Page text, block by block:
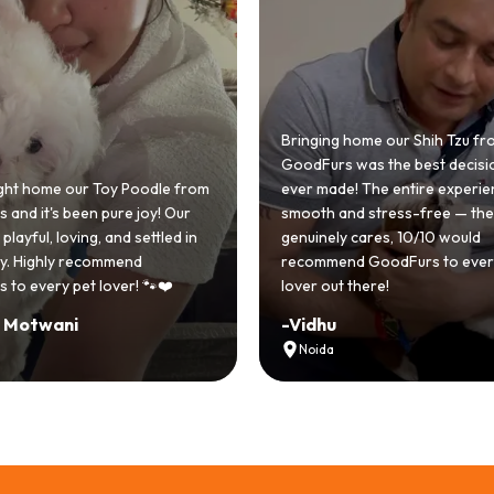
our Shih Tzu from
was the best decision we
The entire experience was
stress-free — the team
cares, 10/10 would
GoodFurs to every dog
GoodFurs made our dream of
Shih Tzu come true! Our little
cute she owns the house
team was very helpful,
asked for a better experience!
-Manvi
Hyderabad